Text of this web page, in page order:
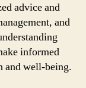
advice and
and
informed
and well-being.